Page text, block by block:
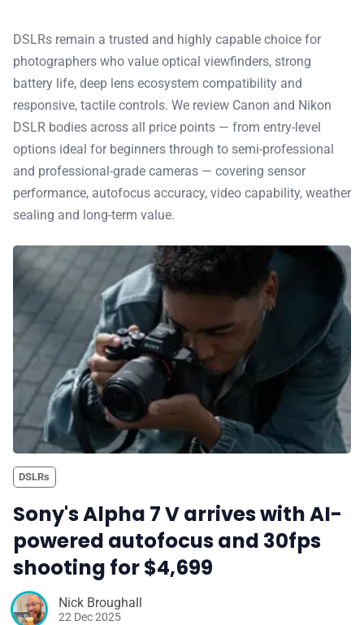
🛍️ Shop Partners
💡 How to
💎 Membership
✉️ Contact Us
🛡️ Privacy
DSLRs remain a trusted and highly capable choice for
photographers who value optical viewfinders, strong
battery life, deep lens ecosystem compatibility and
responsive, tactile controls. We review Canon and Nikon
DSLR bodies across all price points — from entry-level
options ideal for beginners through to semi-professional
and professional-grade cameras — covering sensor
performance, autofocus accuracy, video capability, weather
sealing and long-term value.
DSLRs
Sony's Alpha 7 V arrives with AI-
powered autofocus and 30fps
shooting for $4,699
Nick Broughall
22 Dec 2025